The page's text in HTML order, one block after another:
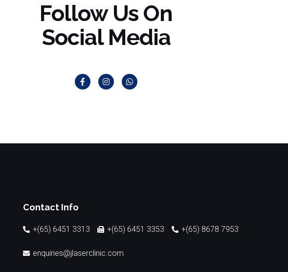
Follow Us On
Social Media
Contact Info
+(65) 6451 3313 +(65) 6451 3353 +(65) 8678 7953
enquiries@jlaserclinic.com